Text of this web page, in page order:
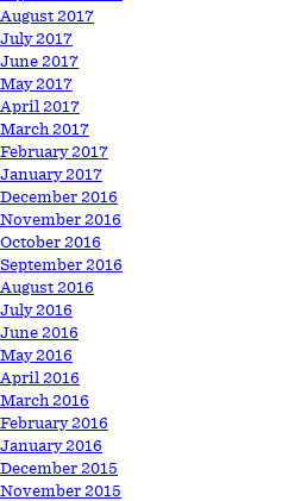
August 2017
July 2017
June 2017
May 2017
April 2017
March 2017
February 2017
January 2017
December 2016
November 2016
October 2016
September 2016
August 2016
July 2016
June 2016
May 2016
April 2016
March 2016
February 2016
January 2016
December 2015
November 2015